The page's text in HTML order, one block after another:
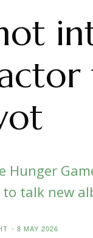
talk new
- 8 MAY 2026